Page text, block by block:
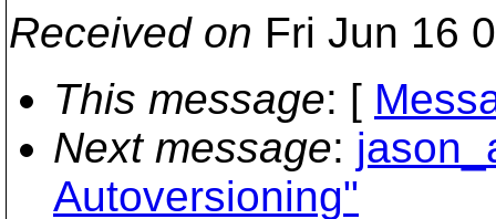
Received on Fri Jun 16
This message: [
Next message:
Autoversioning"